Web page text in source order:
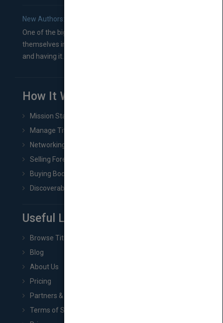
New Authors: How to Find a Literary Agent for Your Book
One of the biggest ruts aspiring authors often find
themselves in comes right between finishing their book
and having it...
How It Works
Mission Statement
Manage Title & Rights Data
Networking
Selling Foreign Book Rights
Buying Book Rights
Discoverability & Marketing Tools
Useful Links
Browse Titles
Blog
About Us
Pricing
Partners & Affiliates
Terms of Service